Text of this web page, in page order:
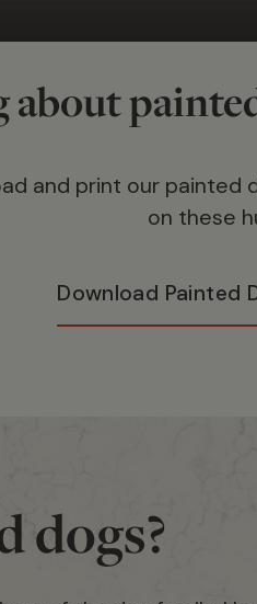
about
and print our
on these
Download Painted
dogs?